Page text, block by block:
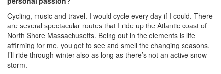
Cycling, music and travel. I would cycle every day if I could. There
are several spectacular routes that I ride up the Atlantic coast of
North Shore Massachusetts. Being out in the elements is life
affirming for me, you get to see and smell the changing seasons.
I’ll ride through winter also as long as there’s not an active snow
storm.